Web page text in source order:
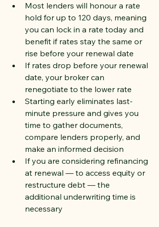
Most lenders will honour a rate
hold for up to 120 days, meaning
you can lock in a rate today and
benefit if rates stay the same or
rise before your renewal date
If rates drop before your renewal
date, your broker can
renegotiate to the lower rate
Starting early eliminates last-
minute pressure and gives you
time to gather documents,
compare lenders properly, and
make an informed decision
If you are considering refinancing
at renewal — to access equity or
restructure debt — the
additional underwriting time is
necessary